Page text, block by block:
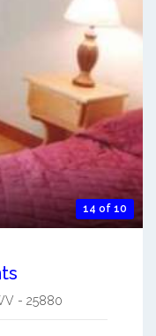
14 of 10
- 25880